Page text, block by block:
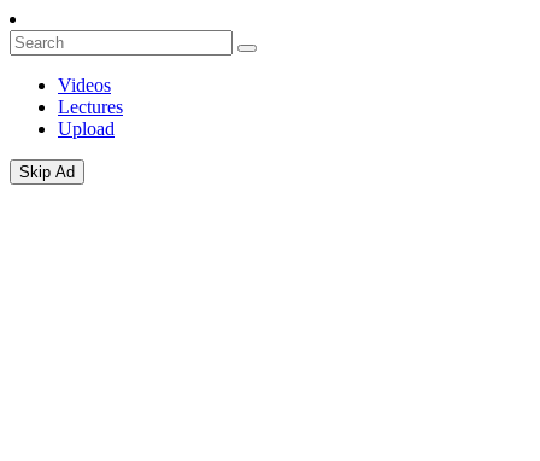
Videos
Lectures
Upload
Skip Ad